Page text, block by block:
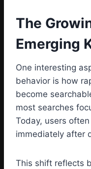
The
Emerging
One interesting
behavior is how
become
most searches
Today, users
immediately after
This shift reflects